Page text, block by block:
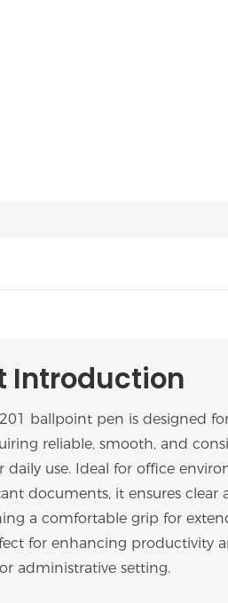
Introduction
ballpoint pen is designed
reliable, smooth, and
daily use. Ideal for office
documents, it ensures clear
a comfortable grip for
for enhancing productivity
administrative setting.